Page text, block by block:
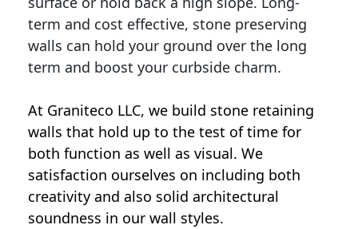
term and cost effective, stone preserving
walls can hold your ground over the long
term and boost your curbside charm.
At Graniteco LLC, we build stone retaining
walls that hold up to the test of time for
both function as well as visual. We
satisfaction ourselves on including both
creativity and also solid architectural
soundness in our wall styles.